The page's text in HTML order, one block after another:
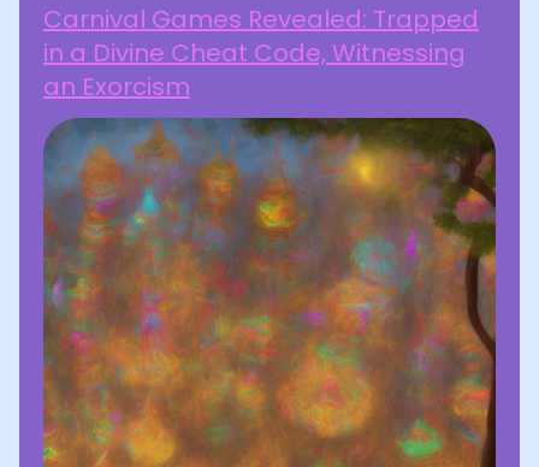
Carnival Games Revealed: Trapped
in a Divine Cheat Code, Witnessing
an Exorcism